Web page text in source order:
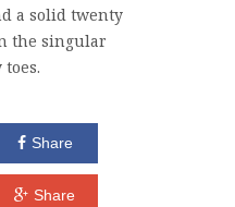
a solid twenty
the singular
Share
Share